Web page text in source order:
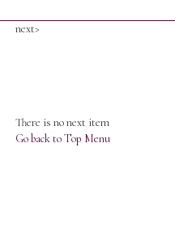
next>
There is no next item
Go back to Top Menu